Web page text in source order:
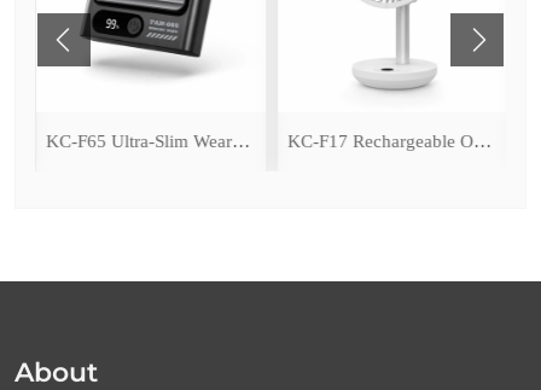
KC-F65 Ultra-Slim Wearable Waist Fan KC-F17 Rechargeable Oscillating Desk Fan
About